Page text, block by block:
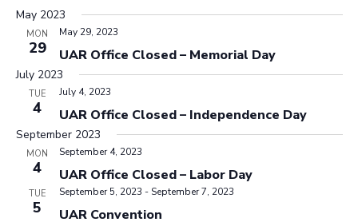
date.
May 2023
MON
29 UAR Office Closed – Memorial Day
May 29, 2023
July 2023
TUE
4 UAR Office Closed – Independence Day
July 4, 2023
September 2023
MON
4 UAR Office Closed – Labor Day
September 4, 2023
TUE
5 UAR Convention
September 5, 2023 - September 7, 2023